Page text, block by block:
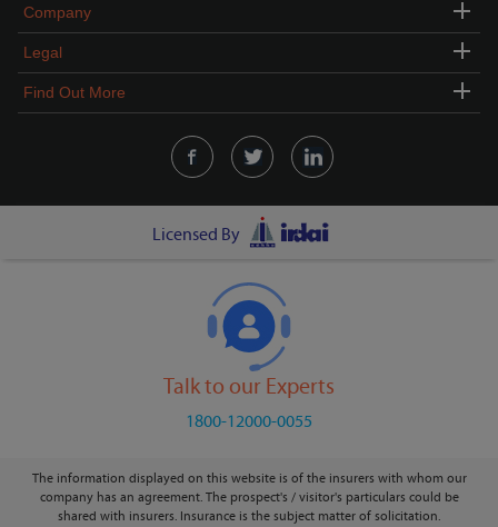
Company
Legal
Find Out More
Licensed By
Talk to our Experts
1800-12000-0055
The information displayed on this website is of the insurers with whom our
company has an agreement. The prospect's / visitor's particulars could be
shared with insurers. Insurance is the subject matter of solicitation.